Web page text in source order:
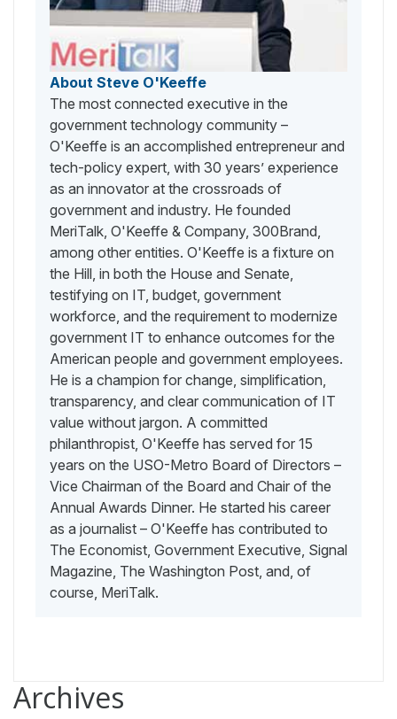
About Steve O'Keeffe
The most connected executive in the
government technology community –
O'Keeffe is an accomplished entrepreneur and
tech-policy expert, with 30 years’ experience
as an innovator at the crossroads of
government and industry. He founded
MeriTalk, O'Keeffe & Company, 300Brand,
among other entities. O'Keeffe is a fixture on
the Hill, in both the House and Senate,
testifying on IT, budget, government
workforce, and the requirement to modernize
government IT to enhance outcomes for the
American people and government employees.
He is a champion for change, simplification,
transparency, and clear communication of IT
value without jargon. A committed
philanthropist, O'Keeffe has served for 15
years on the USO-Metro Board of Directors –
Vice Chairman of the Board and Chair of the
Annual Awards Dinner. He started his career
as a journalist – O'Keeffe has contributed to
The Economist, Government Executive, Signal
Magazine, The Washington Post, and, of
course, MeriTalk.
Archives